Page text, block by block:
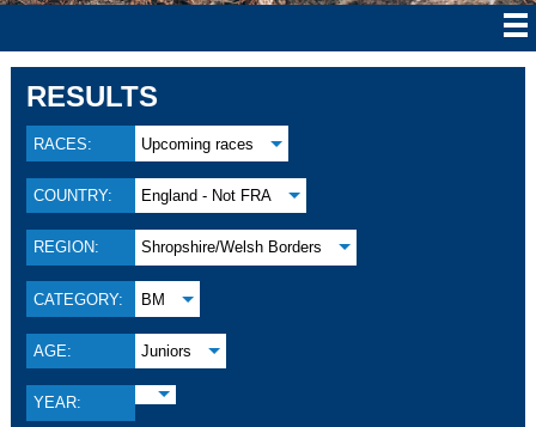
RESULTS
RACES: Upcoming races
COUNTRY: England - Not FRA
REGION: Shropshire/Welsh Borders
CATEGORY: BM
AGE: Juniors
YEAR: